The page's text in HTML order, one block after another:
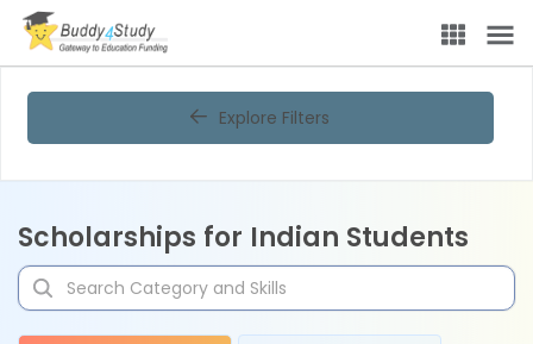
Explore Filters
Scholarships for Indian Students